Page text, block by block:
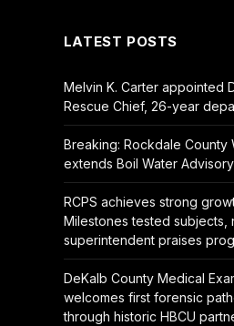
LATEST POSTS
Melvin K. Carter appointed
Rescue Chief, 26-year
Breaking: Rockdale County
extends Boil Water Advisory
RCPS achieves strong
Milestones tested subjects,
superintendent praises
DeKalb County Medical
welcomes first forensic
through historic HBCU